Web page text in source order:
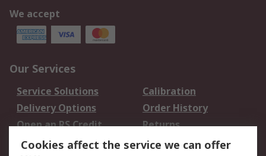
We accept
Our Services
Service Solutions
Calibration
Delivery Options
Order History
Open an RS Credit
Account
Returns
Cookies affect the service we can offer